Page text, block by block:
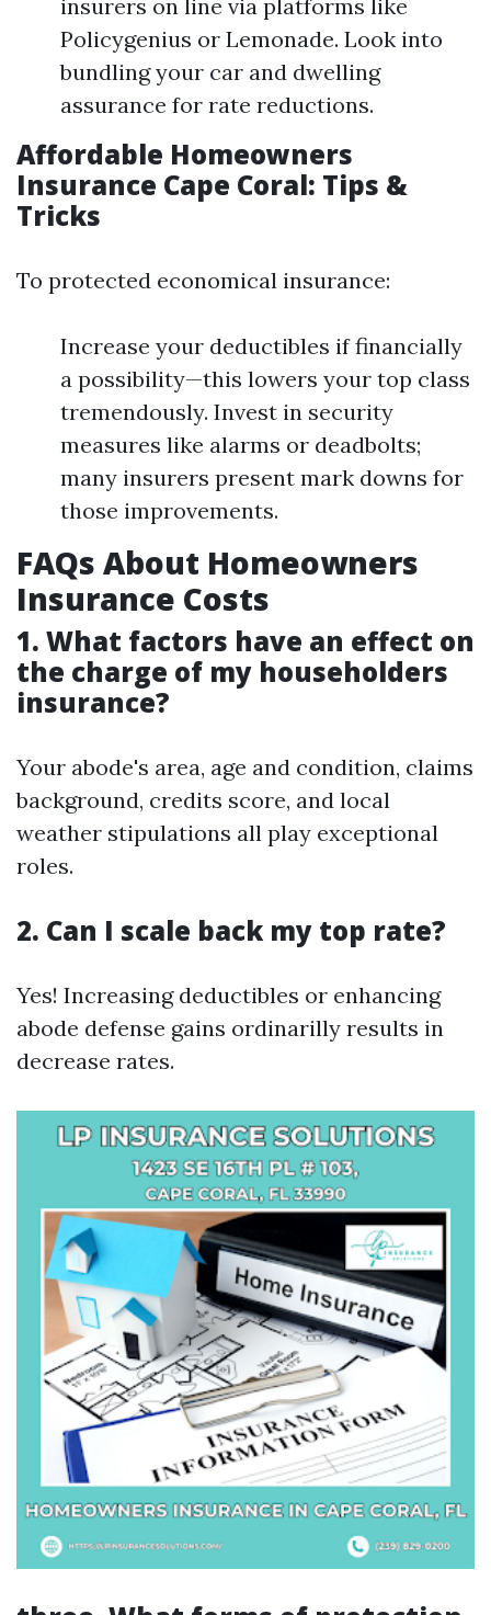
insurers on line via platforms like
Policygenius or Lemonade. Look into
bundling your car and dwelling
assurance for rate reductions.
Affordable Homeowners
Insurance Cape Coral: Tips &
Tricks
To protected economical insurance:
Increase your deductibles if financially
a possibility—this lowers your top class
tremendously. Invest in security
measures like alarms or deadbolts;
many insurers present mark downs for
those improvements.
FAQs About Homeowners
Insurance Costs
1. What factors have an effect on
the charge of my householders
insurance?
Your abode's area, age and condition, claims
background, credits score, and local
weather stipulations all play exceptional
roles.
2. Can I scale back my top rate?
Yes! Increasing deductibles or enhancing
abode defense gains ordinarilly results in
decrease rates.